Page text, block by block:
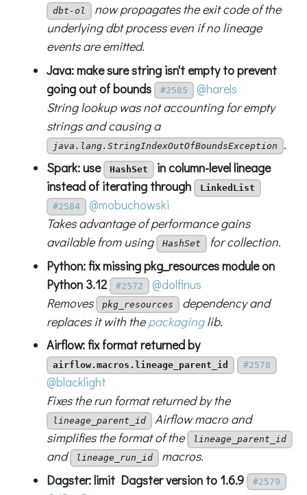
dbt-ol
now propagates the exit code of the
underlying dbt process even if no lineage
events are emitted.
Java: make sure string isn't empty to prevent
going out of bounds
#2585
@harels
String lookup was not accounting for empty
strings and causing a
java.lang.StringIndexOutOfBoundsException
.
Spark: use
HashSet
in column-level lineage
instead of iterating through
LinkedList
#2584
@mobuchowski
Takes advantage of performance gains
available from using
HashSet
for collection.
Python: fix missing pkg_resources module on
Python 3.12
#2572
@dolfinus
Removes
pkg_resources
dependency and
replaces it with thepackaginglib.
Airflow: fix format returned by
airflow.macros.lineage_parent_id #2578
@blacklight
Fixes the run format returned by the
lineage_parent_id Airflow macro and
simplifies the format of the
lineage_parent_id
and lineage_run_id macros.
Dagster: limit Dagster version to 1.6.9
#2579